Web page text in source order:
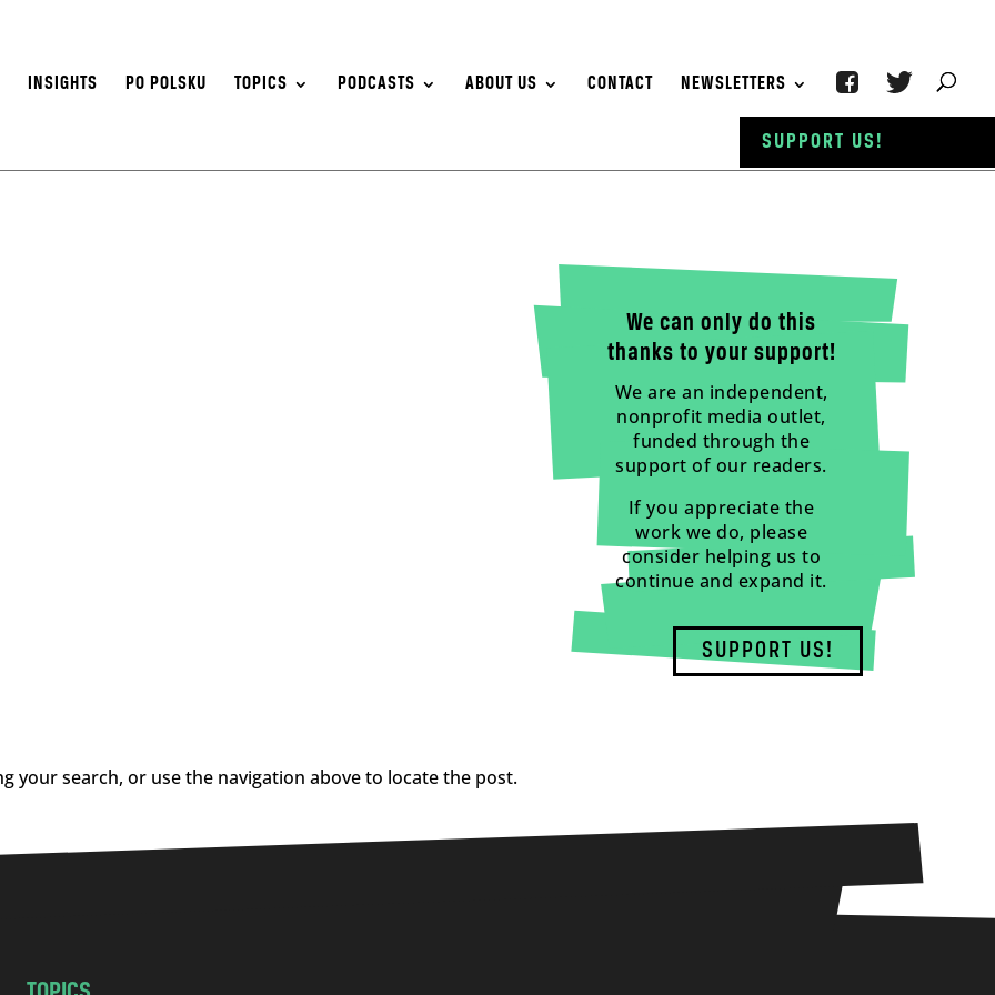
INSIGHTS PO POLSKU TOPICS PODCASTS ABOUT US CONTACT NEWSLETTERS
We can only do this
thanks to your support!
We are an independent,
nonprofit media outlet,
funded through the
support of our readers.
If you appreciate the
work we do, please
consider helping us to
continue and expand it.
SUPPORT US!
your search, or use the navigation above to locate the post.
SUPPORT US!